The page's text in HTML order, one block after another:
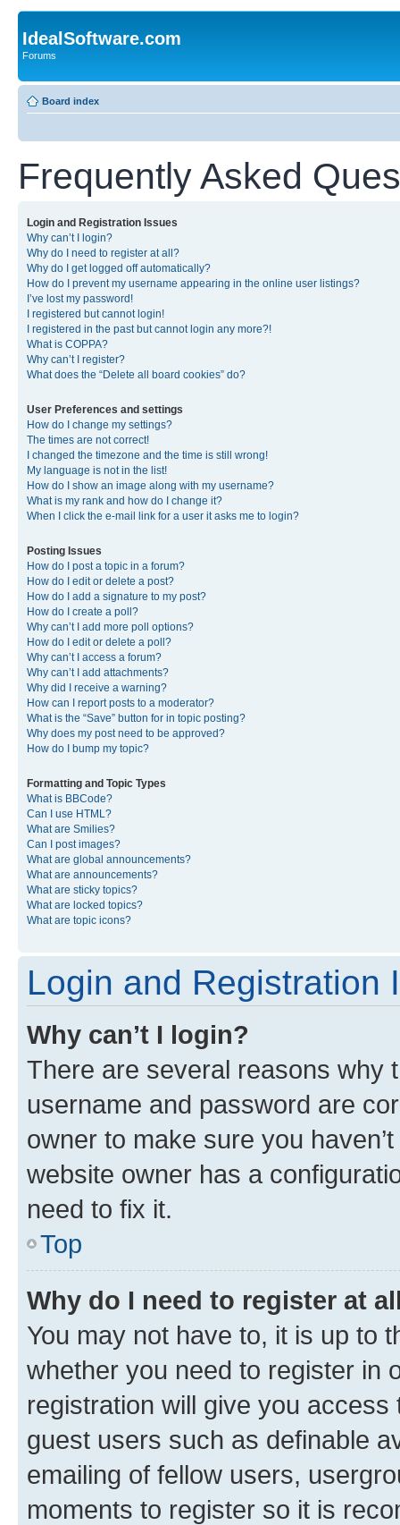
IdealSoftware.com
Forums
Board index
Frequently Asked
Login and Registration Issues
Why can’t I login?
Why do I need to register at all?
Why do I get logged off automatically?
How do I prevent my username appearing in the online user listings?
I’ve lost my password!
I registered but cannot login!
I registered in the past but cannot login any more?!
What is COPPA?
Why can’t I register?
What does the “Delete all board cookies” do?
User Preferences and settings
How do I change my settings?
The times are not correct!
I changed the timezone and the time is still wrong!
My language is not in the list!
How do I show an image along with my username?
What is my rank and how do I change it?
When I click the e-mail link for a user it asks me to login?
Posting Issues
How do I post a topic in a forum?
How do I edit or delete a post?
How do I add a signature to my post?
How do I create a poll?
Why can’t I add more poll options?
How do I edit or delete a poll?
Why can’t I access a forum?
Why can’t I add attachments?
Why did I receive a warning?
How can I report posts to a moderator?
What is the “Save” button for in topic posting?
Why does my post need to be approved?
How do I bump my topic?
Formatting and Topic Types
What is BBCode?
Can I use HTML?
What are Smilies?
Can I post images?
What are global announcements?
What are announcements?
What are sticky topics?
What are locked topics?
What are topic icons?
Login and Registration
Why can’t I login?
There are several reasons why
username and password are
owner to make sure you
website owner has a
need to fix it.
Top
Why do I need to register at
You may not have to, it is up to
whether you need to register in
registration will give you
guest users such as definable
emailing of fellow users,
moments to register so it is